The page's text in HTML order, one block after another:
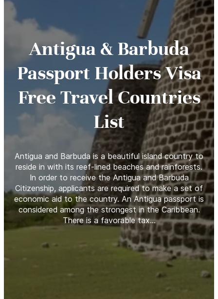
Antigua & Barbuda
Passport Holders Visa
Free Travel Countries
List
Antigua and Barbuda is a beautiful island country to
reside in with its reef-lined beaches and rainforests.
In order to receive the Antigua and Barbuda
Citizenship, applicants are required to make a set of
economic aid to the country. An Antigua passport is
considered among the strongest in the Caribbean.
There is a favorable tax…